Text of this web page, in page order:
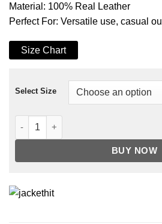
Material: 100% Real Leather
Perfect For: Versatile use, casual
Size Chart
Select Size
Classic Brown Long Trench
BUY NOW